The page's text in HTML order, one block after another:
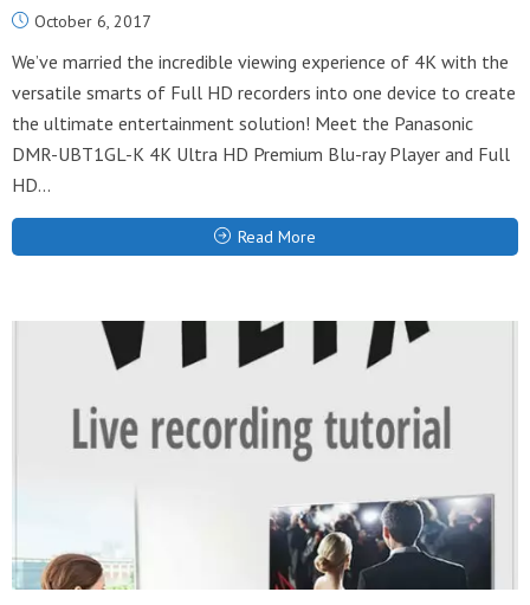
October 6, 2017
We’ve married the incredible viewing experience of 4K with the
versatile smarts of Full HD recorders into one device to create
the ultimate entertainment solution! Meet the Panasonic
DMR-UBT1GL-K 4K Ultra HD Premium Blu-ray Player and Full
HD...
Read More